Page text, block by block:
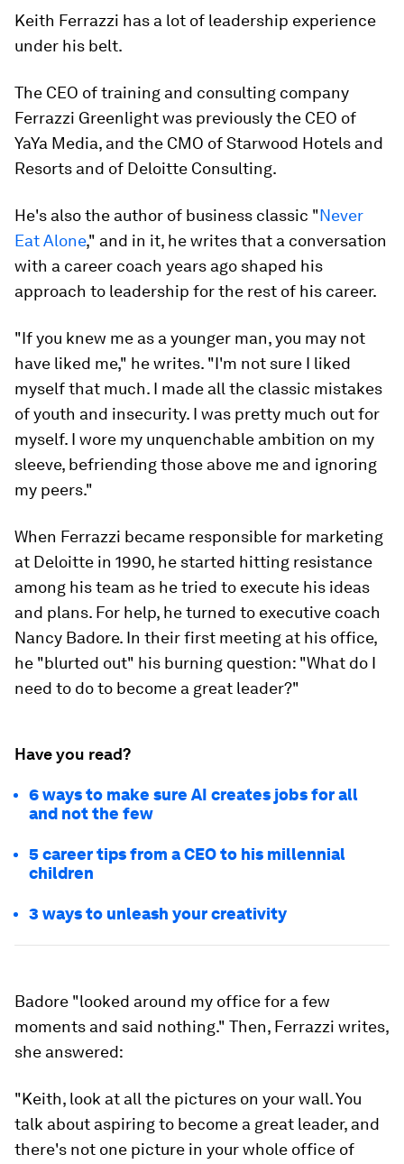
Keith Ferrazzi has a lot of leadership experience
under his belt.
The CEO of training and consulting company
Ferrazzi Greenlight was previously the CEO of
YaYa Media, and the CMO of Starwood Hotels and
Resorts and of Deloitte Consulting.
He's also the author of business classic "Never
Eat Alone," and in it, he writes that a conversation
with a career coach years ago shaped his
approach to leadership for the rest of his career.
"If you knew me as a younger man, you may not
have liked me," he writes. "I'm not sure I liked
myself that much. I made all the classic mistakes
of youth and insecurity. I was pretty much out for
myself. I wore my unquenchable ambition on my
sleeve, befriending those above me and ignoring
my peers."
When Ferrazzi became responsible for marketing
at Deloitte in 1990, he started hitting resistance
among his team as he tried to execute his ideas
and plans. For help, he turned to executive coach
Nancy Badore. In their first meeting at his office,
he "blurted out" his burning question: "What do I
need to do to become a great leader?"
Have you read?
6 ways to make sure AI creates jobs for all
and not the few
5 career tips from a CEO to his millennial
children
3 ways to unleash your creativity
Badore "looked around my office for a few
moments and said nothing." Then, Ferrazzi writes,
she answered:
"Keith, look at all the pictures on your wall. You
talk about aspiring to become a great leader, and
there's not one picture in your whole office of